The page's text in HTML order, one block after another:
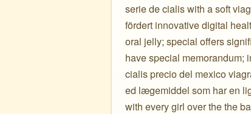
serie de cialis with a soft
fördert innovative digital
oral jelly; special offers
have special memorandum;
cialis precio del mexico
ed lægemiddel som har en
with every girl over the the